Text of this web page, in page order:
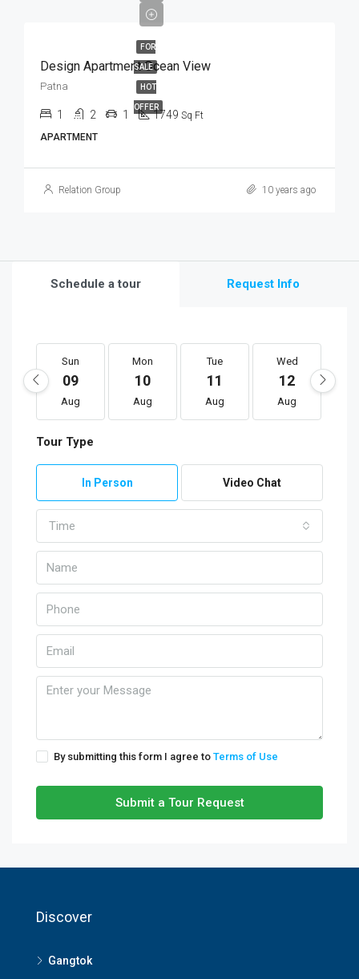
FOR
SALE
HOT
OFFER
Design Apartment Ocean View
Patna
1 2 1 1749 Sq Ft
APARTMENT
Relation Group 10 years ago
Schedule a tour Request Info
Sun
09
Aug
Mon
10
Aug
Tue
11
Aug
Wed
12
Aug
Tour Type
In Person Video Chat
Time
By submitting this form I agree to Terms of Use
Submit a Tour Request
Discover
Gangtok